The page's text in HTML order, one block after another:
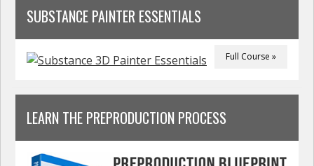
SUBSTANCE PAINTER ESSENTIALS
Full Course »
LEARN THE PREPRODUCTION PROCESS